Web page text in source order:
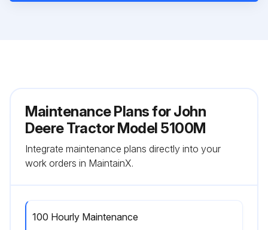
Maintenance Plans for John
Deere Tractor Model 5100M
Integrate maintenance plans directly into your
work orders in MaintainX.
100 Hourly Maintenance